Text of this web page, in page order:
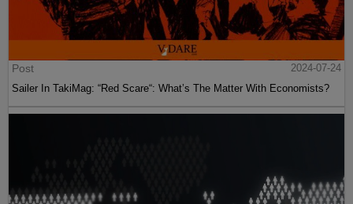
Post
2024-07-24
Sailer In TakiMag: “Red Scare“: What’s The Matter With Economists?